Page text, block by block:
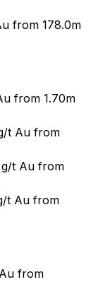
from 178.0m
from 1.70m
t Au from
g/t Au from
t Au from
from